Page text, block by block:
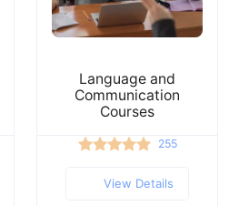
Language and
Communication
Courses
255
View Details